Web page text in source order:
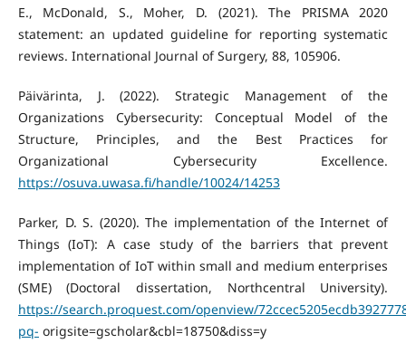
E., McDonald, S., Moher, D. (2021). The PRISMA 2020
statement: an updated guideline for reporting systematic
reviews. International Journal of Surgery, 88, 105906.
Päivärinta, J. (2022). Strategic Management of the
Organizations Cybersecurity: Conceptual Model of the
Structure, Principles, and the Best Practices for
Organizational Cybersecurity Excellence.
https://osuva.uwasa.fi/handle/10024/14253
Parker, D. S. (2020). The implementation of the Internet of
Things (IoT): A case study of the barriers that prevent
implementation of IoT within small and medium enterprises
(SME) (Doctoral dissertation, Northcentral University).
https://search.proquest.com/openview/
pq- origsite=gscholar&cbl=18750&diss=y